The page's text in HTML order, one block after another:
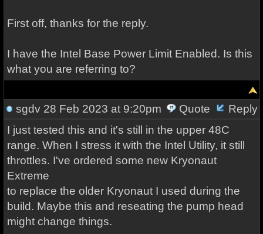
First off, thanks for the reply.
I have the Intel Base Power Limit Enabled. Is this
what you are referring to?
sgdv28 Feb 2023 at 9:20pm Quote
Reply
I just tested this and it's still in the upper 48C
range. When I stress it with the Intel Utility, it still
throttles. I've ordered some new Kryonaut
Extreme
to replace the older Kryonaut I used during the
build. Maybe this and reseating the pump head
might change things.